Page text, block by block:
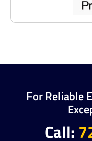
For Reliable
Call: